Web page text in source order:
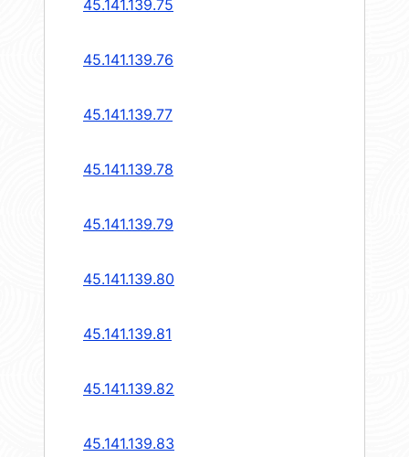
45.141.139.75
45.141.139.76
45.141.139.77
45.141.139.78
45.141.139.79
45.141.139.80
45.141.139.81
45.141.139.82
45.141.139.83